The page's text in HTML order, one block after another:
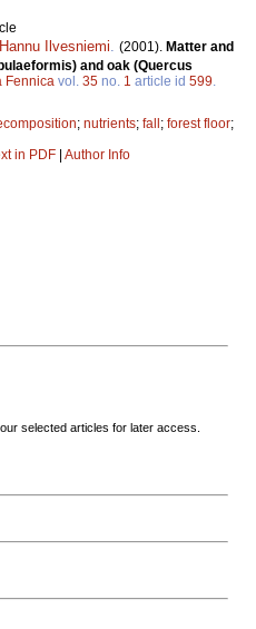
Hannu Ilvesniemi. (2001). Matter and
and oak (Quercus
Fennica vol. 35 no. 1 article id 599.
; nutrients; fall ; forest floor;
in PDF Author Info
selected articles for later access.